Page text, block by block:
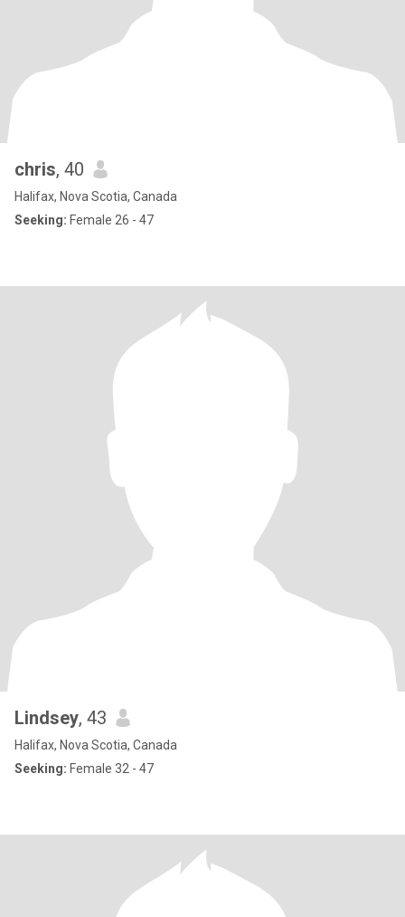
chris, 40
Halifax, Nova Scotia, Canada
Seeking: Female 26 - 47
Lindsey, 43
Halifax, Nova Scotia, Canada
Seeking: Female 32 - 47